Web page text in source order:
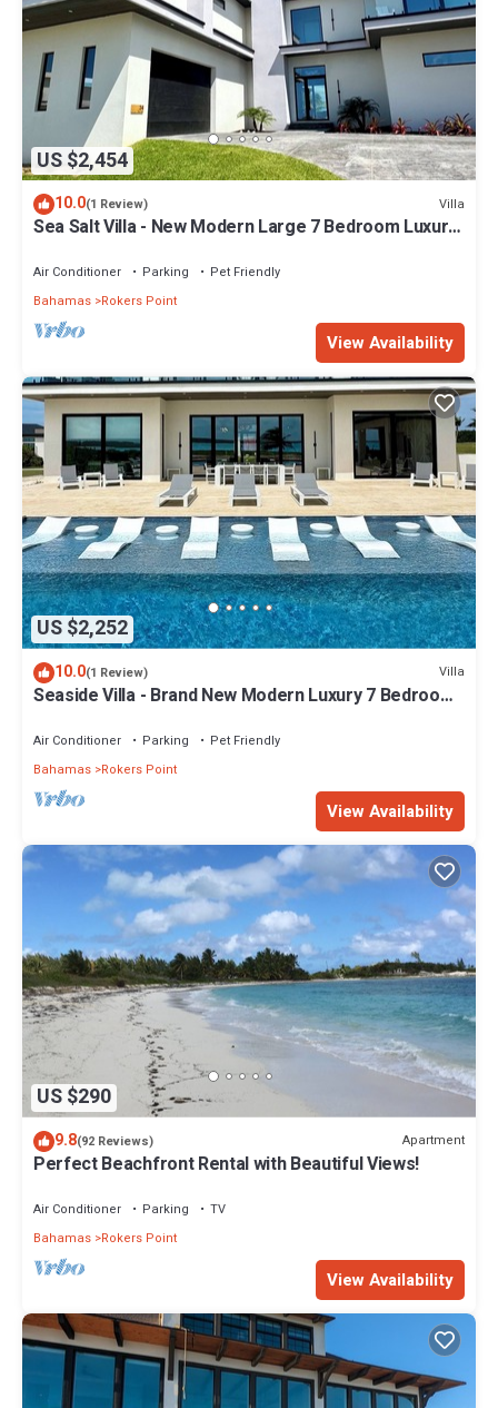
US $2,454
10.0(1 Review) Villa
Sea Salt Villa - New Modern Large 7 Bedroom Luxury
Air Conditioner Parking
Pet Friendly
Bahamas Rokers Point
View Availability
US $2,252
10.0(1 Review) Villa
Seaside Villa - Brand New Modern Luxury 7 Bedrooms
Air Conditioner Parking
Pet Friendly
Bahamas Rokers Point
View Availability
US $290
9.8(92 Reviews) Apartment
Perfect Beachfront Rental with Beautiful Views!
Air Conditioner Parking
TV
Bahamas Rokers Point
View Availability